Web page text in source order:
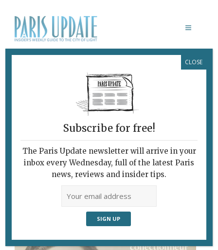
ART & CULTURE
Subscribe for free!
The Paris Update newsletter will arrive in your
inbox every Wednesday, full of the latest Paris
news, reviews and insider tips.
CLOSE